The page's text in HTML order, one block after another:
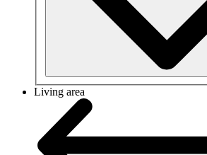
Living area